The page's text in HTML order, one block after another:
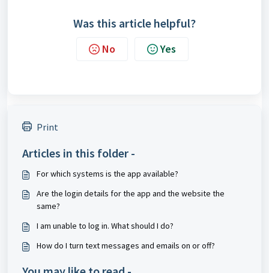
Was this article helpful?
No Yes
Print
Articles in this folder -
For which systems is the app available?
Are the login details for the app and the website the
same?
I am unable to log in. What should I do?
How do I turn text messages and emails on or off?